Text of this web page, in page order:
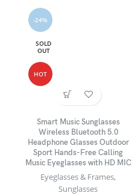
-24%
SOLD
OUT
HOT
Smart Music Sunglasses
Wireless Bluetooth 5.0
Headphone Glasses Outdoor
Sport Hands-Free Calling
Music Eyeglasses with HD MIC
Eyeglasses & Frames,
Sunglasses